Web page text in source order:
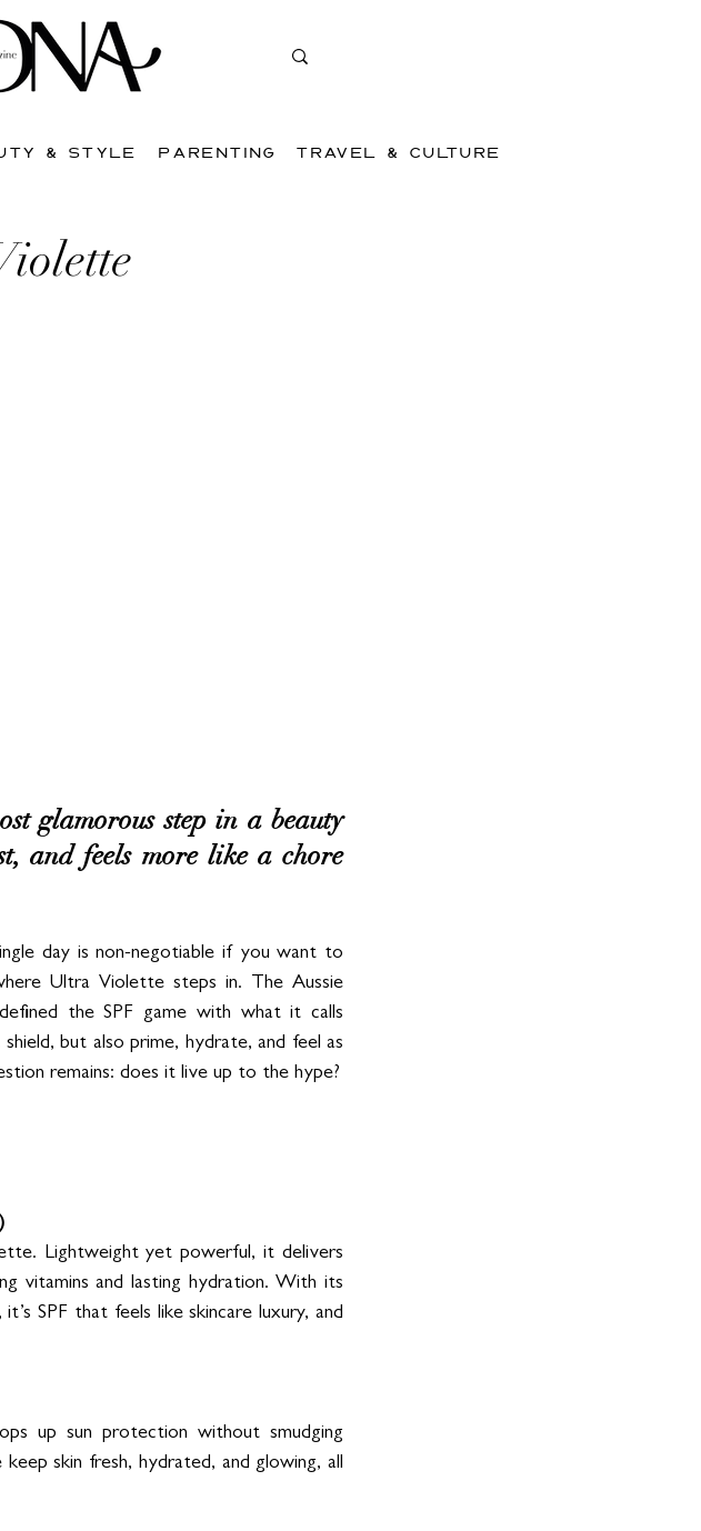
& STYLE PARENTING TRAVEL & CULTURE
glamorous step in a beauty
and feels more like a chore
day is non-negotiable if you want to
Ultra Violette steps in. The Aussie
the SPF game with what it calls
but also prime, hydrate, and feel as
remains: does it live up to the hype?
Lightweight yet powerful, it delivers
vitamins and lasting hydration. With its
SPF that feels like skincare luxury, and
up sun protection without smudging
skin fresh, hydrated, and glowing, all